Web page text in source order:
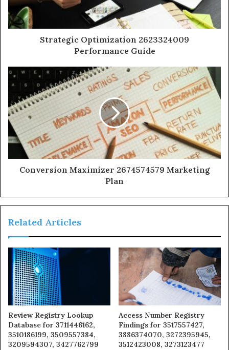
Strategic Optimization 2623324009
Performance Guide
Conversion Maximizer 2674574579 Marketing
Plan
Related Articles
Review Registry Lookup
Database for 3711446162,
3510186199, 3509557384,
3209594307, 3427762799
Access Number Registry
Findings for 3517557427,
3886374070, 3272395945,
3512423008, 3273123477